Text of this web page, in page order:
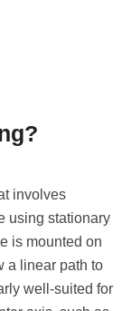
involves
using stationary
is mounted on
a linear path to
well-suited for